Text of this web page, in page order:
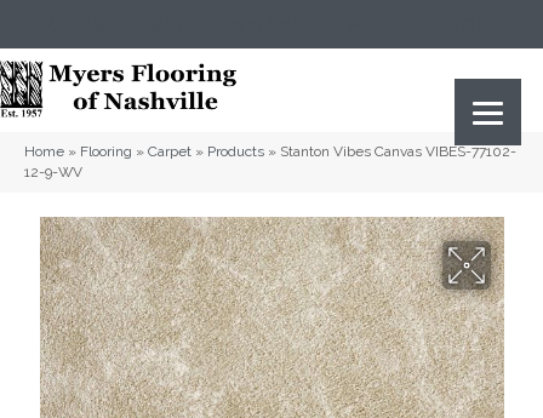
Home » Flooring » Carpet » Products » Stanton Vibes Canvas VIBES-77102-
12-9-WV